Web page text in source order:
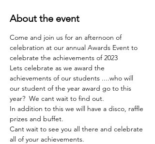
About the event
Come and join us for an afternoon of
celebration at our annual Awards Event to
celebrate the achievements of 2023
Lets celebrate as we award the
achievements of our students ....who will
our student of the year award go to this
year?  We cant wait to find out.
In addition to this we will have a disco, raffle
prizes and buffet.
Cant wait to see you all there and celebrate
all of your achievements.